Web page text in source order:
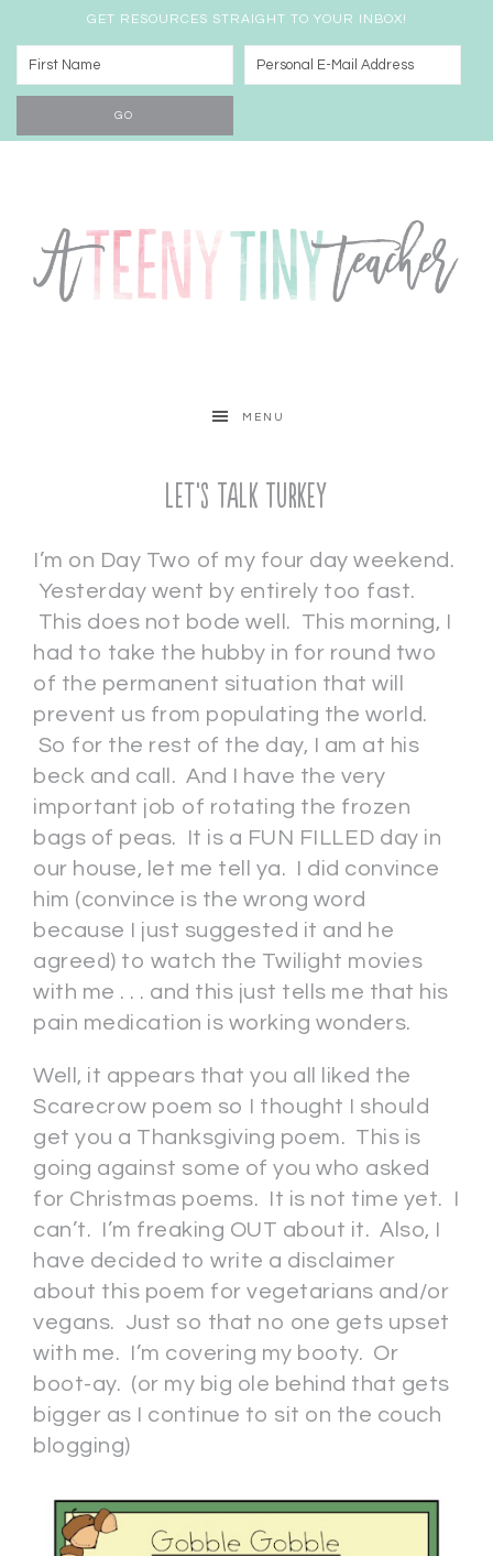
GET RESOURCES STRAIGHT TO YOUR INBOX!
MENU
Let’s Talk Turkey
I’m on Day Two of my four day weekend.
Yesterday went by entirely too fast.
This does not bode well. This morning, I
had to take the hubby in for round two
of the permanent situation that will
prevent us from populating the world.
So for the rest of the day, I am at his
beck and call. And I have the very
important job of rotating the frozen
bags of peas. It is a FUN FILLED day in
our house, let me tell ya. I did convince
him (convince is the wrong word
because I just suggested it and he
agreed) to watch the Twilight movies
with me . . . and this just tells me that his
pain medication is working wonders.
Well, it appears that you all liked the
Scarecrow poem so I thought I should
get you a Thanksgiving poem. This is
going against some of you who asked
for Christmas poems. It is not time yet. I
can’t. I’m freaking OUT about it. Also, I
have decided to write a disclaimer
about this poem for vegetarians and/or
vegans. Just so that no one gets upset
with me. I’m covering my booty. Or
boot-ay. (or my big ole behind that gets
bigger as I continue to sit on the couch
blogging)